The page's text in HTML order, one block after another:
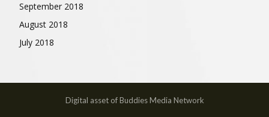
September 2018
August 2018
July 2018
Digital asset of Buddies Media Network